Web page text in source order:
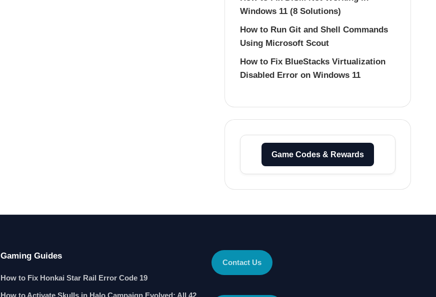
Windows 11 (8 Solutions)
How to Run Git and Shell Commands
Using Microsoft Scout
How to Fix BlueStacks Virtualization
Disabled Error on Windows 11
Game Codes & Rewards
Gaming Guides
How to Fix Honkai Star Rail Error Code 19
How to Activate Skulls in Halo Campaign Evolved: All 42
Contact Us